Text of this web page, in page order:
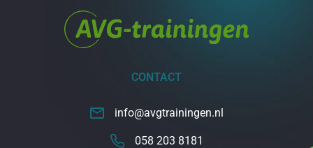
CONTACT
058 203 8181
info@avgtrainingen.nl